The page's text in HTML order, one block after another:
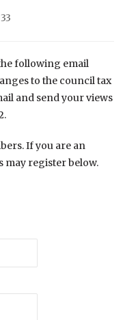
following email
to the council tax
and send your views
If you are an
may register below.